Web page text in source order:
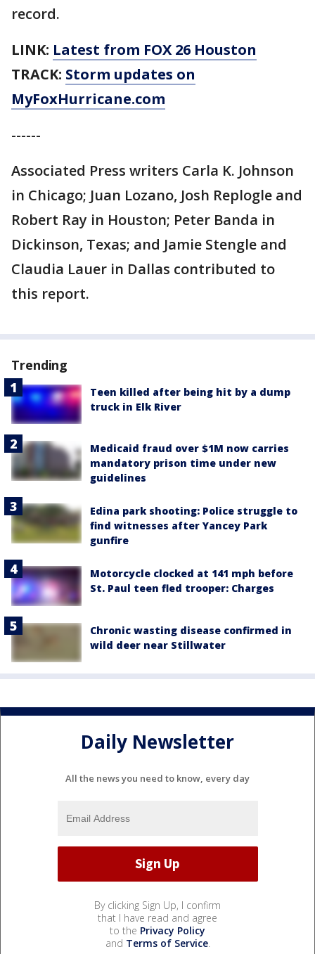
record.
LINK: Latest from FOX 26 Houston
TRACK: Storm updates on
MyFoxHurricane.com
------
Associated Press writers Carla K. Johnson
in Chicago; Juan Lozano, Josh Replogle and
Robert Ray in Houston; Peter Banda in
Dickinson, Texas; and Jamie Stengle and
Claudia Lauer in Dallas contributed to
this report.
Trending
Teen killed after being hit by a dump
truck in Elk River
Medicaid fraud over $1M now carries
mandatory prison time under new
guidelines
Edina park shooting: Police struggle to
find witnesses after Yancey Park
gunfire
Motorcycle clocked at 141 mph before
St. Paul teen fled trooper: Charges
Chronic wasting disease confirmed in
wild deer near Stillwater
Daily Newsletter
All the news you need to know, every day
By clicking Sign Up, I confirm
that I have read and agree
to the Privacy Policy
and Terms of Service.